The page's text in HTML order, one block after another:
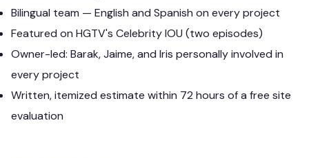
Bilingual team — English and Spanish on every project
Featured on HGTV's Celebrity IOU (two episodes)
Owner-led: Barak, Jaime, and Iris personally involved in
every project
Written, itemized estimate within 72 hours of a free site
evaluation